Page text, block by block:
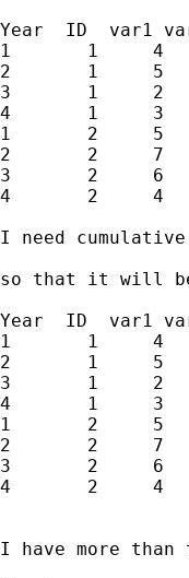
Year  ID  var1
1       1     4
2       1     5
3       1     2
4       1     3
1       2     5
2       2     7
3       2     6
4       2     4
I need
so that it will
Year  ID  var1
1       1     4
2       1     5
3       1     2
4       1     3
1       2     5
2       2     7
3       2     6
4       2     4
I have more than